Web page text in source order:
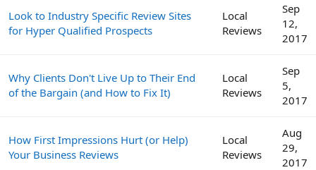
Look to Industry Specific Review Sites
for Hyper Qualified Prospects
Local
Reviews
Sep
12,
2017
Why Clients Don't Live Up to Their End
of the Bargain (and How to Fix It)
Local
Reviews
Sep
5,
2017
How First Impressions Hurt (or Help)
Your Business Reviews
Local
Reviews
Aug
29,
2017